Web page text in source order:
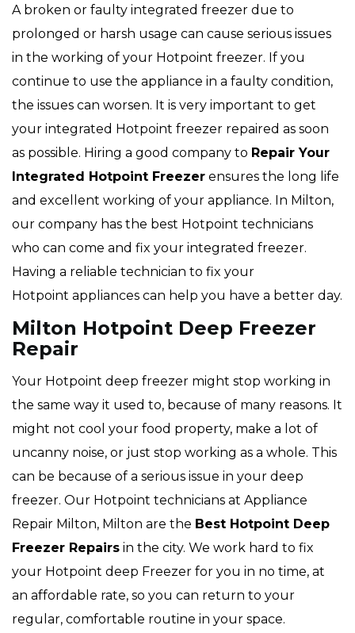
A broken or faulty integrated freezer due to
prolonged or harsh usage can cause serious issues
in the working of your Hotpoint freezer. If you
continue to use the appliance in a faulty condition,
the issues can worsen. It is very important to get
your integrated Hotpoint freezer repaired as soon
as possible. Hiring a good company to Repair Your
Integrated Hotpoint Freezer ensures the long life
and excellent working of your appliance. In Milton,
our company has the best Hotpoint technicians
who can come and fix your integrated freezer.
Having a reliable technician to fix your
Hotpoint appliances can help you have a better day.
Milton Hotpoint Deep Freezer
Repair
Your Hotpoint deep freezer might stop working in
the same way it used to, because of many reasons. It
might not cool your food property, make a lot of
uncanny noise, or just stop working as a whole. This
can be because of a serious issue in your deep
freezer. Our Hotpoint technicians at Appliance
Repair Milton, Milton are the Best Hotpoint Deep
Freezer Repairs in the city. We work hard to fix
your Hotpoint deep Freezer for you in no time, at
an affordable rate, so you can return to your
regular, comfortable routine in your space.